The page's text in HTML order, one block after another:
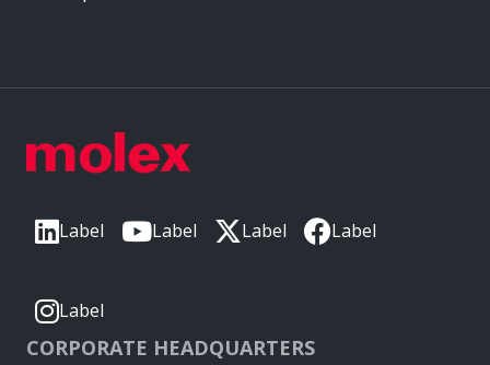
Label Label Label Label
Label
CORPORATE HEADQUARTERS